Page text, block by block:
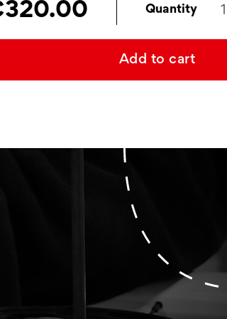
Quantity
Add to cart